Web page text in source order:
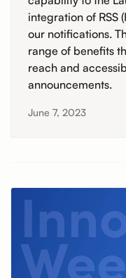
integration of RSS
our notifications.
range of benefits
reach and
announcements.
June 7, 2023